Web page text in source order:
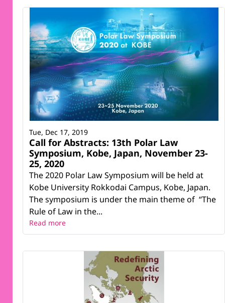
Call for Abstracts: 13th Polar Law
Symposium, Kobe, Japan, November 23-
25, 2020
The 2020 Polar Law Symposium will be held at
Kobe University Rokkodai Campus, Kobe, Japan.
The symposium is under the main theme of “The
Rule of Law in the...
Tue, Dec 17, 2019
Read more